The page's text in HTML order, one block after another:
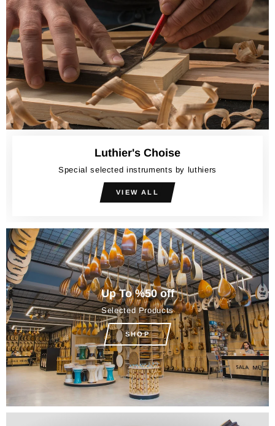
Luthier's Choise
Special selected instruments by luthiers
VIEW ALL
Up To %50 off
Selected Products
SHOP